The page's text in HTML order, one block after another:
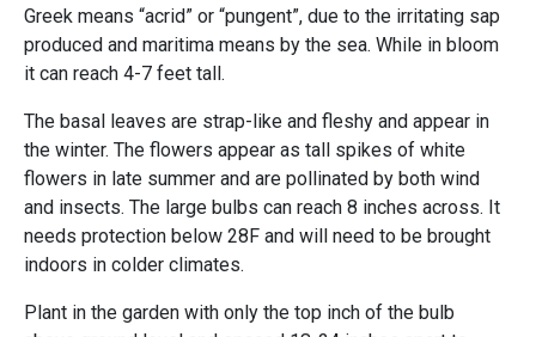
Greek means “acrid” or “pungent”, due to the irritating sap
produced and maritima means by the sea. While in bloom
it can reach 4-7 feet tall.
The basal leaves are strap-like and fleshy and appear in
the winter. The flowers appear as tall spikes of white
flowers in late summer and are pollinated by both wind
and insects. The large bulbs can reach 8 inches across. It
needs protection below 28F and will need to be brought
indoors in colder climates.
Plant in the garden with only the top inch of the bulb